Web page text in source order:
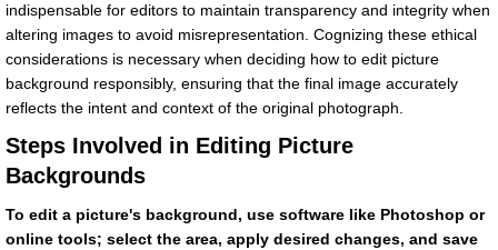
indispensable for editors to maintain transparency and integrity when
altering images to avoid misrepresentation. Cognizing these ethical
considerations is necessary when deciding how to edit picture
background responsibly, ensuring that the final image accurately
reflects the intent and context of the original photograph.
Steps Involved in Editing Picture
Backgrounds
To edit a picture's background, use software like Photoshop or
online tools; select the area, apply desired changes, and save